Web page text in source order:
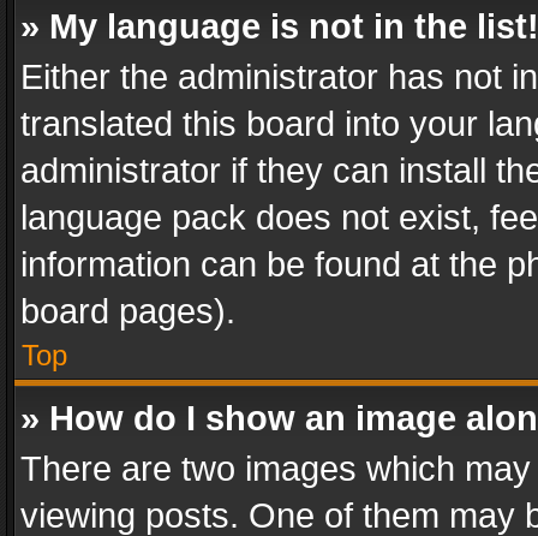
» My language is not in the list!
Either the administrator has not
translated this board into your
administrator if they can install
language pack does not exist,
information can be found at the
board pages).
Top
» How do I show an image
There are two images which
viewing posts. One of them may